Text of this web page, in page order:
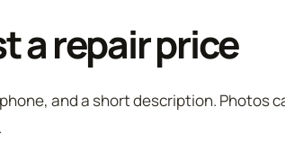
a repair price
and a short description. Photos